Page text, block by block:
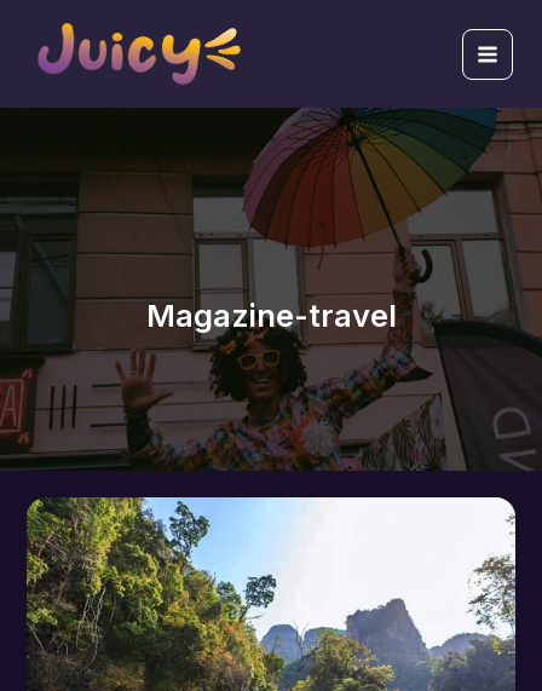
Main
Magazine-travel
How
to
Lift
the
Paralysis
of
Climate